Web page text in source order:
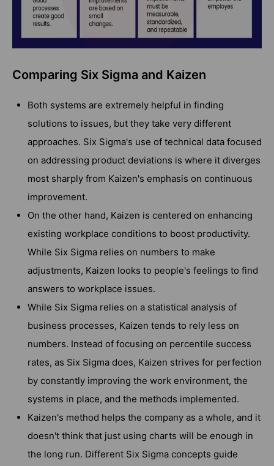
Comparing Six Sigma and Kaizen
Both systems are extremely helpful in finding
solutions to issues, but they take very different
approaches. Six Sigma's use of technical data focused
on addressing product deviations is where it diverges
most sharply from Kaizen's emphasis on continuous
improvement.
On the other hand, Kaizen is centered on enhancing
existing workplace conditions to boost productivity.
While Six Sigma relies on numbers to make
adjustments, Kaizen looks to people's feelings to find
answers to workplace issues.
While Six Sigma relies on a statistical analysis of
business processes, Kaizen tends to rely less on
numbers. Instead of focusing on percentile success
rates, as Six Sigma does, Kaizen strives for perfection
by constantly improving the work environment, the
systems in place, and the methods implemented.
Kaizen's method helps the company as a whole, and it
doesn't think that just using charts will be enough in
the long run. Different Six Sigma concepts guide